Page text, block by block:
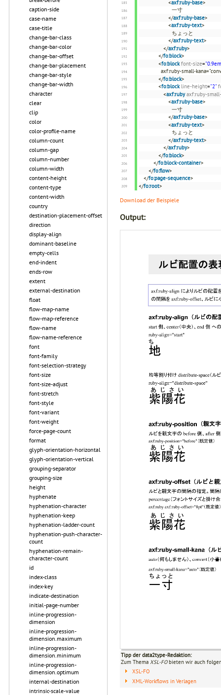
caption-side
case-name
case-title
change-bar-class
change-bar-color
change-bar-offset
change-bar-placement
change-bar-style
change-bar-width
character
clear
clip
color
color-profile-name
column-count
column-gap
column-number
column-width
content-height
content-type
content-width
country
destination-placement-offset
direction
display-align
dominant-baseline
empty-cells
end-indent
ends-row
extent
external-destination
float
flow-map-name
flow-map-reference
flow-name
flow-name-reference
font
font-family
font-selection-strategy
font-size
font-size-adjust
font-stretch
font-style
font-variant
font-weight
force-page-count
format
glyph-orientation-horizontal
glyph-orientation-vertical
grouping-separator
grouping-size
height
hyphenate
hyphenation-character
hyphenation-keep
hyphenation-ladder-count
hyphenation-push-character-
count
hyphenation-remain-
character-count
id
index-class
index-key
indicate-destination
initial-page-number
inline-progression-
dimension
inline-progression-
dimension.maximum
inline-progression-
dimension.minimum
inline-progression-
dimension.optimum
internal-destination
intrinsic-scale-value
<axf:ruby-base>
一寸
</axf:ruby-base>
<axf:ruby-text>
ちょっと
</axf:ruby-text>
</axf:ruby>
</fo:block>
<fo:block font-size=
axf:ruby-small-
</fo:block>
<fo:block line-height="2"
<axf:ruby axf:ruby-
<axf:ruby-base>
一寸
</axf:ruby-base>
<axf:ruby-text>
ちょっと
</axf:ruby-text>
</axf:ruby>
</fo:block>
</fo:block-container>
</fo:flow>
</fo:page-sequence>
</fo:root>
Download der Beispiele
Output:
Tipp der data2type-Redaktion:
Zum Thema XSL-FObieten wir auch
XSL-FO
XML-Workflows in Verlagen